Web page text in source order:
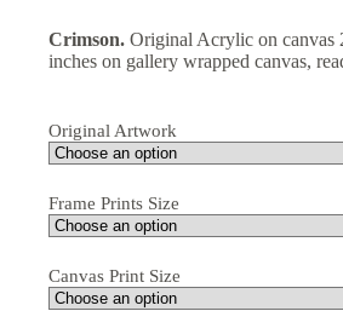
Crimson. Original Acrylic on canvas
inches on gallery wrapped canvas,
Original Artwork
Frame Prints Size
Canvas Print Size